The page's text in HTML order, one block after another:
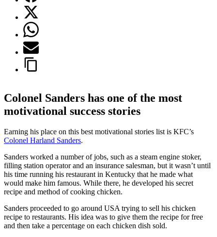
Colonel Sanders has one of the most
motivational success stories
Earning his place on this best motivational stories list is KFC’s
Colonel Harland Sanders.
Sanders worked a number of jobs, such as a steam engine stoker,
filling station operator and an insurance salesman, but it wasn’t until
his time running his restaurant in Kentucky that he made what
would make him famous. While there, he developed his secret
recipe and method of cooking chicken.
Sanders proceeded to go around USA trying to sell his chicken
recipe to restaurants. His idea was to give them the recipe for free
and then take a percentage on each chicken dish sold.